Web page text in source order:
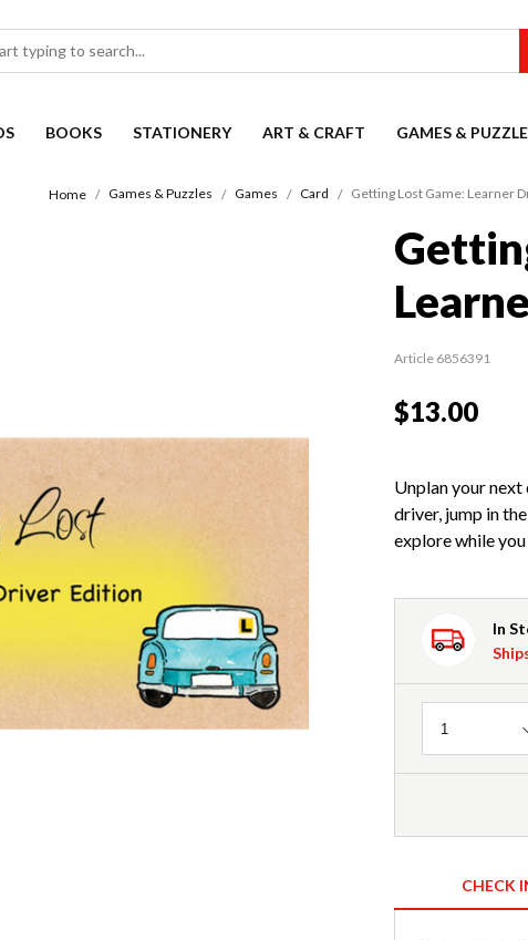
BOOKS STATIONERY ART & CRAFT GAMES &
Home Games & Puzzles Games Card Getting Lost Game: Learner
Article 6856391
$13.00
Unplan your
driver, jump in
explore while
In
Quantity
1
CHECK